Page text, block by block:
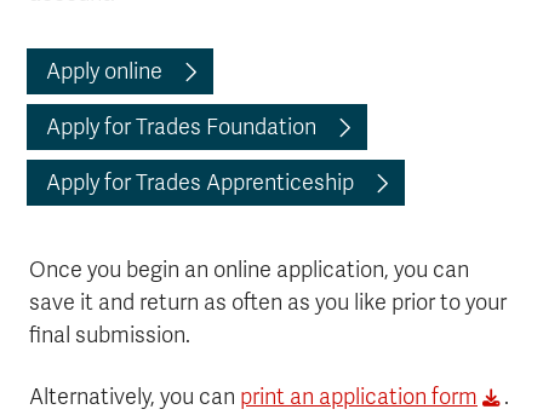
Apply online
Apply for Trades Foundation
Apply for Trades Apprenticeship
Once you begin an online application, you can
save it and return as often as you like prior to your
final submission.
Alternatively, you can print an application form
.